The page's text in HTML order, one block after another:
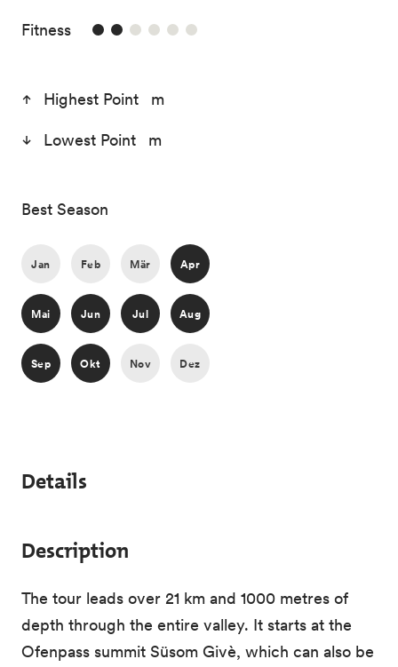
Fitness2/6
Highest Point m
Lowest Point m
Best Season
Jan Feb Mär Apr
Mai Jun Jul Aug
Sep Okt Nov Dez
Details
Description
The tour leads over 21 km and 1000 metres of
depth through the entire valley. It starts at the
Ofenpass summit Süsom Givè, which can also be